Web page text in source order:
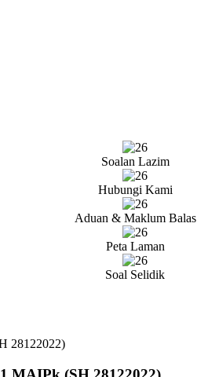
Soalan Lazim
Hubungi Kami
Aduan & Maklum Balas
Peta Laman
Soal Selidik
28122022)